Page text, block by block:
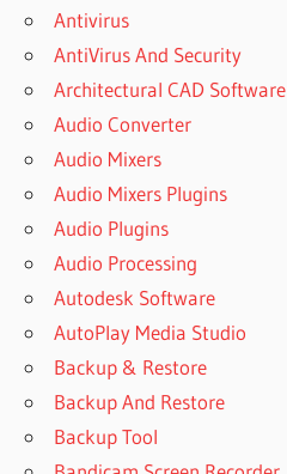
Antivirus
AntiVirus And Security
Architectural CAD Software
Audio Converter
Audio Mixers
Audio Mixers Plugins
Audio Plugins
Audio Processing
Autodesk Software
AutoPlay Media Studio
Backup & Restore
Backup And Restore
Backup Tool